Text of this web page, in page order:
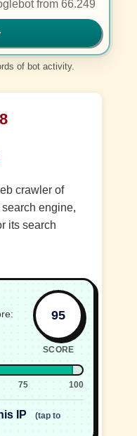
of bot activity.
crawler of
engine,
its search
95
SCORE
75 100
IP
(tap to